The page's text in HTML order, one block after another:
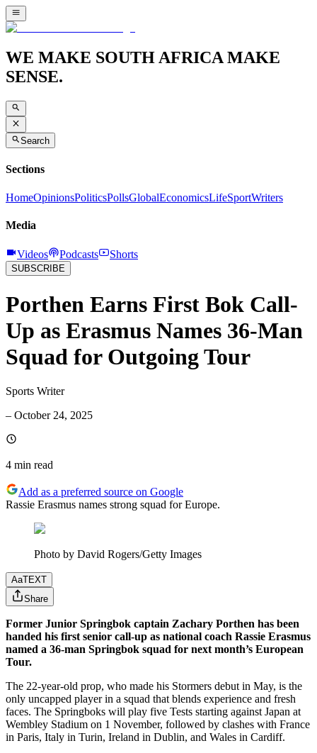
WE MAKE SOUTH AFRICA MAKE
SENSE.
Search
Sections
HomeOpinionsPoliticsPollsGlobalEconomicsLifeSportWriters
Media
Videos Podcasts Shorts
SUBSCRIBE
Porthen Earns First Bok Call-
Up as Erasmus Names 36-Man
Squad for Outgoing Tour
Sports Writer
– October 24, 2025
4 min read
Add as a preferred source on Google
Rassie Erasmus names strong squad for Europe.
Photo by David Rogers/Getty Images
AaTEXT
Share
Former Junior Springbok captain Zachary Porthen has been
handed his first senior call-up as national coach Rassie Erasmus
named a 36-man Springbok squad for next month’s European
Tour.
The 22-year-old prop, who made his Stormers debut in May, is the
only uncapped player in a squad that blends experience and fresh
faces. The Springboks will play five Tests starting against Japan at
Wembley Stadium on 1 November, followed by clashes with France
in Paris, Italy in Turin, Ireland in Dublin, and Wales in Cardiff.